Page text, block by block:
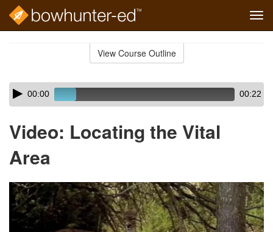
View Course Outline
Skip
audio
Audio
Player00:00 00:22
Video: Locating the Vital
Area